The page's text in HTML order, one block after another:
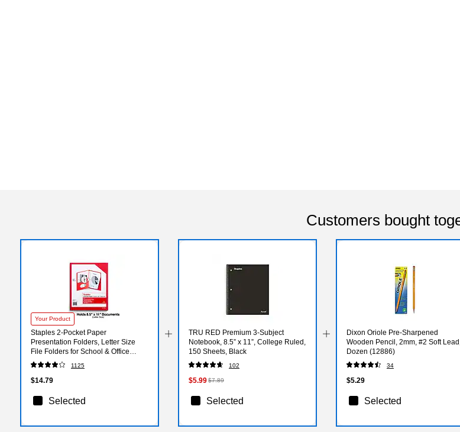
Customers bought
Your Product
Staples 2-Pocket Paper
Presentation Folders, Letter Size
File Folders for School & Office
Organization, Red, 10-Pack
1125
$14.79
Selected
TRU RED Premium 3‑Subject
Notebook, 8.5” x 11”, College Ruled,
150 Sheets, Black
102
$5.99$7.89
Selected
Dixon Oriole Pre-Sharpened
Wooden Pencil, 2mm, #2 Soft
Dozen (12886)
34
$5.29
Selected